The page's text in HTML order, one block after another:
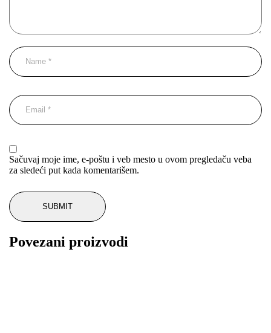
Sačuvaj moje ime, e-poštu i veb mesto u ovom pregledaču veba
za sledeći put kada komentarišem.
Povezani proizvodi